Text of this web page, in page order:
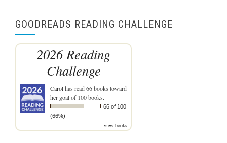
GOODREADS READING CHALLENGE
2026 Reading
Challenge
Carolhas read 66 books toward
her goal of 100 books.
66 of 100
(66%)
view books